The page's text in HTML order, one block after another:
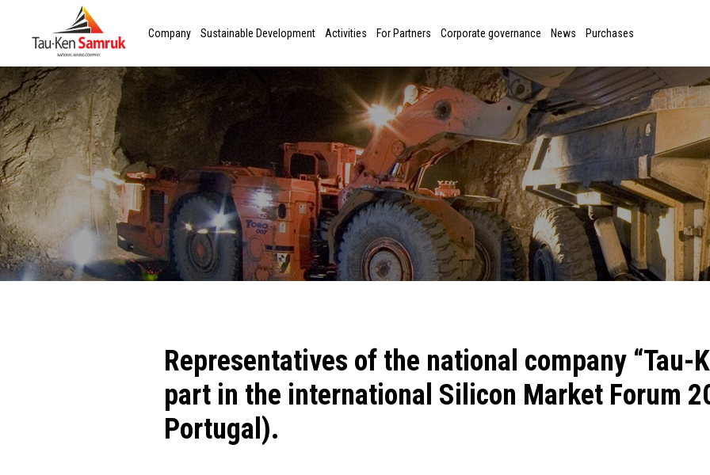
Company Sustainable Development Activities For Partners Corporate governance News Purchases
Representatives of the national company “Tau-
part in the international Silicon Market Forum
Portugal).